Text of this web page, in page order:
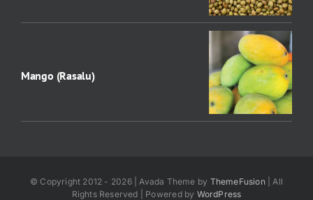
Mango (Rasalu)
© Copyright 2012 - 2026 | Avada Theme by ThemeFusion| All
Rights Reserved | Powered by WordPress